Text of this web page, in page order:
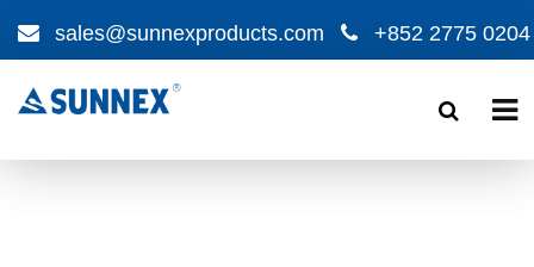
sales@sunnexproducts.com +852 2775 0204
search